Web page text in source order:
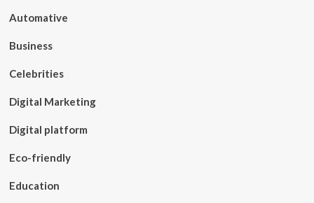
Automative
Business
Celebrities
Digital Marketing
Digital platform
Eco-friendly
Education